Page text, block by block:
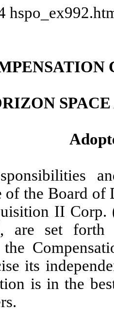
of the Board of
II Corp.
are set forth
the
its
is in the